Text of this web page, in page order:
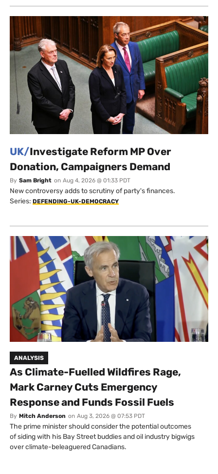
UK/Investigate Reform MP Over
Donation, Campaigners Demand
By Sam Bright on Aug 4, 2026 @ 01:33 PDT
New controversy adds to scrutiny of party's finances.
Series: DEFENDING-UK-DEMOCRACY
ANALYSIS
As Climate-Fuelled Wildfires Rage,
Mark Carney Cuts Emergency
Response and Funds Fossil Fuels
By Mitch Anderson on Aug 3, 2026 @ 07:53 PDT
The prime minister should consider the potential outcomes
of siding with his Bay Street buddies and oil industry bigwigs
over climate-beleaguered Canadians.